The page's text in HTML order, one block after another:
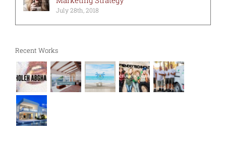
July 28th, 2018
Recent Works